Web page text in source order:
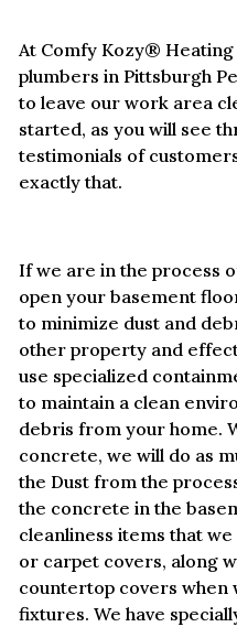
At Comfy Kozy® Heating
plumbers in Pittsburgh
to leave our work area
started, as you will see
testimonials of
exactly that.
If we are in the process
open your basement
to minimize dust and
other property and
use specialized
to maintain a clean
debris from your home.
concrete, we will do as
the Dust from the
the concrete in the
cleanliness items that
or carpet covers, along
countertop covers
fixtures. We have